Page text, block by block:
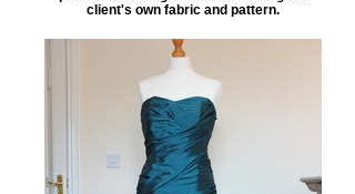
client's own fabric and pattern.